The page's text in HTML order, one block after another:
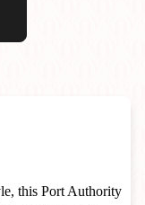
this Port Authority